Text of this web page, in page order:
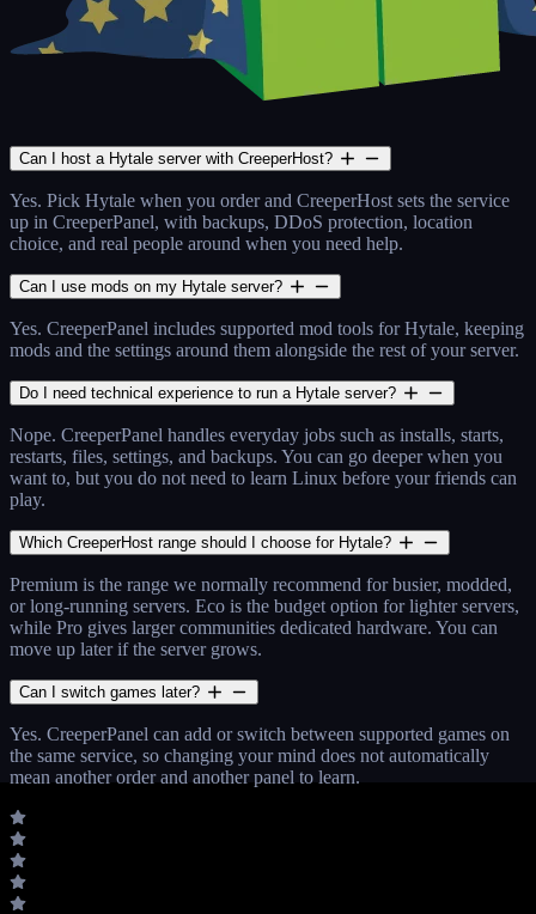
Can I host a Hytale server with CreeperHost?
Yes. Pick Hytale when you order and CreeperHost sets the service
up in CreeperPanel, with backups, DDoS protection, location
choice, and real people around when you need help.
Can I use mods on my Hytale server?
Yes. CreeperPanel includes supported mod tools for Hytale, keeping
mods and the settings around them alongside the rest of your server.
Do I need technical experience to run a Hytale server?
Nope. CreeperPanel handles everyday jobs such as installs, starts,
restarts, files, settings, and backups. You can go deeper when you
want to, but you do not need to learn Linux before your friends can
play.
Which CreeperHost range should I choose for Hytale?
Premium is the range we normally recommend for busier, modded,
or long-running servers. Eco is the budget option for lighter servers,
while Pro gives larger communities dedicated hardware. You can
move up later if the server grows.
Can I switch games later?
Yes. CreeperPanel can add or switch between supported games on
the same service, so changing your mind does not automatically
mean another order and another panel to learn.